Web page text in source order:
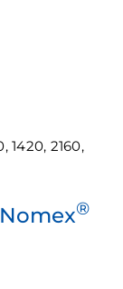
1420, 2160,
®